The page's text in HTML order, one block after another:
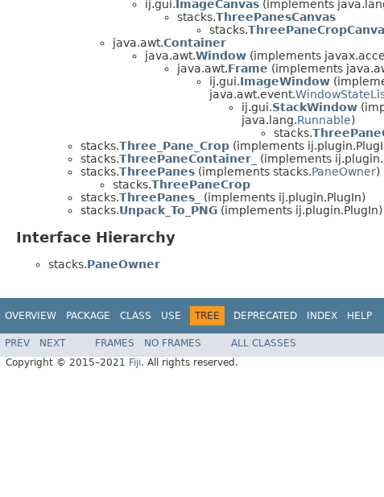
ij.gui.ImageCanvas (implements
stacks.ThreePanesCanvas
stacks.
java.awt.Container
java.awt.Window (implements
java.awt.Frame (implements
ij.gui.ImageWindow
java.awt.event.
ij.gui.StackWindow
java.lang.Runnable)
stacks.
stacks.Three_Pane_Crop (implements
stacks.ThreePaneContainer_
(implements
stacks.ThreePanes (implements stacks.PaneOwner)
stacks.ThreePaneCrop
stacks.ThreePanes_
(implements ij.plugin.PlugIn)
stacks.Unpack_To_PNG (implements ij.plugin.PlugIn)
Interface Hierarchy
stacks.PaneOwner
OVERVIEW PACKAGE CLASS USE TREE DEPRECATED INDEX HELP
PREV NEXT FRAMES NO FRAMES
ALL CLASSES
Copyright © 2015–2021 Fiji. All rights reserved.